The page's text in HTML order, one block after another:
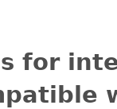
for